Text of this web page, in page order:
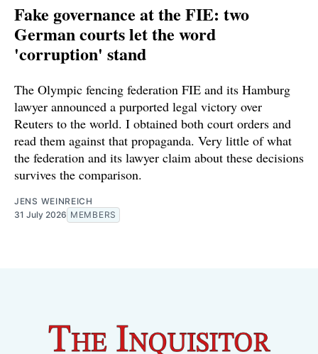
Fake governance at the FIE: two
German courts let the word
'corruption' stand
The Olympic fencing federation FIE and its Hamburg
lawyer announced a purported legal victory over
Reuters to the world. I obtained both court orders and
read them against that propaganda. Very little of what
the federation and its lawyer claim about these decisions
survives the comparison.
JENS WEINREICH
31 July 2026 MEMBERS